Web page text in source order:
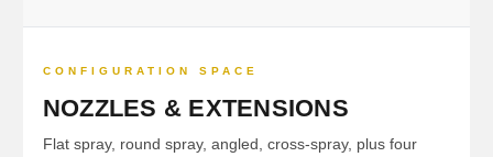
CONFIGURATION SPACE
NOZZLES & EXTENSIONS
Flat spray, round spray, angled, cross-spray, plus four